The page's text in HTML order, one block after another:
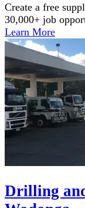
Create a free
30,000+ job
Learn More
Drilling